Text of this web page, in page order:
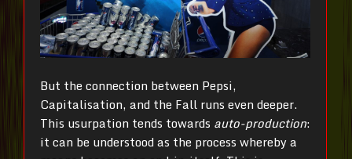
But the connection between Pepsi,
Capitalisation, and the Fall runs even deeper.
This usurpation tends towards auto-production:
it can be understood as the process whereby a